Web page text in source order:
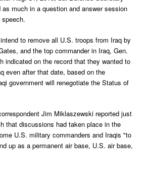
much in a question and answer session
to remove all U.S. troops from Iraq by
and the top commander in Iraq, Gen.
indicated on the record that they wanted to
even after that date, based on the
government will renegotiate the Status of
Jim Miklaszewski reported just
that discussions had taken place in the
U.S. military commanders and Iraqis "to
up as a permanent air base, U.S. air base,